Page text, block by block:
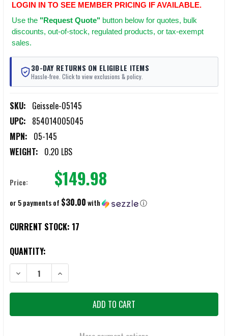
LOGIN IN TO SEE MEMBER PRICING IF AVAILABLE.
Use the "Request Quote" button below for quotes, bulk
discounts, out-of-stock, regulated products, or tax-exempt
sales.
30-DAY RETURNS ON ELIGIBLE ITEMS
Hassle-free. Click to view exclusions & policy.
SKU: Geissele-05145
UPC: 854014005045
MPN: 05-145
WEIGHT: 0.20 LBS
Price: $149.98
or 5 payments of $30.00with ⓘ
CURRENT STOCK: 17
QUANTITY:
DECREASE QUANTITY OF GEISSELE 05-145 G2S 2-STAGE TRIGGERS
INCREASE QUANTITY OF GEISSELE 05-145 G2S 2-